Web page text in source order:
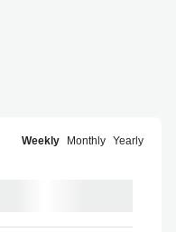
Weekly Monthly Yearly